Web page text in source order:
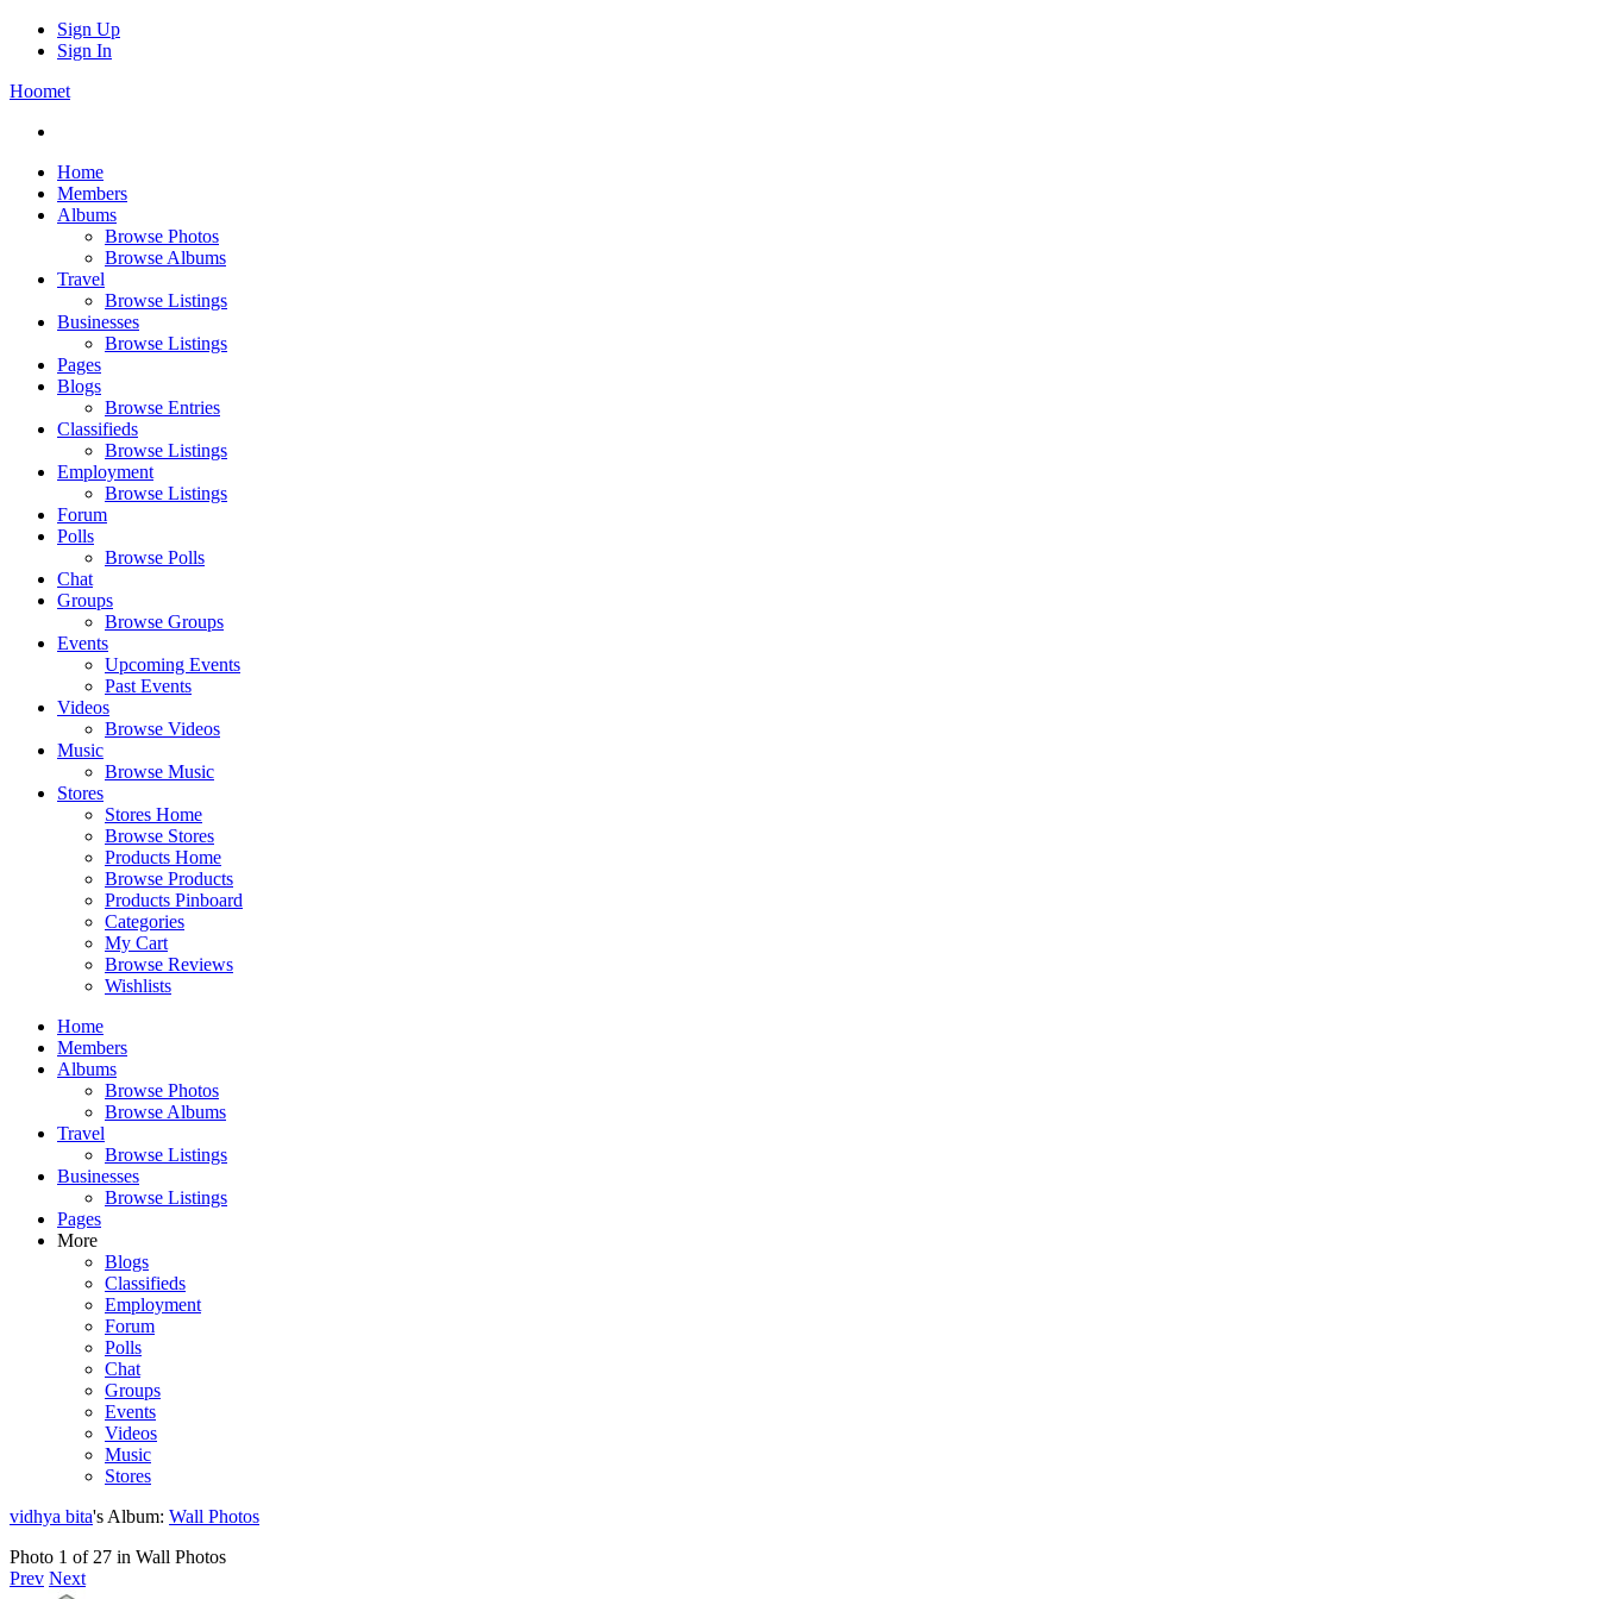
Sign Up
Sign In
Hoomet
Home
Members
Albums
Browse Photos
Browse Albums
Travel
Browse Listings
Businesses
Browse Listings
Pages
Blogs
Browse Entries
Classifieds
Browse Listings
Employment
Browse Listings
Forum
Polls
Browse Polls
Chat
Groups
Browse Groups
Events
Upcoming Events
Past Events
Videos
Browse Videos
Music
Browse Music
Stores
Stores Home
Browse Stores
Products Home
Browse Products
Products Pinboard
Categories
My Cart
Browse Reviews
Wishlists
Home
Members
Albums
Browse Photos
Browse Albums
Travel
Browse Listings
Businesses
Browse Listings
Pages
More
Blogs
Classifieds
Employment
Forum
Polls
Chat
Groups
Events
Videos
Music
Stores
vidhya bita's Album: Wall Photos
Photo 1 of 27 in Wall Photos
Prev Next